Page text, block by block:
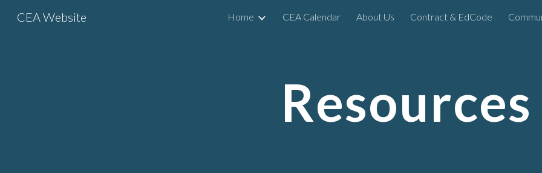
Skip to main content Skip to
CEA Website Home CEA Calendar About Us Contract & EdCode
Resources